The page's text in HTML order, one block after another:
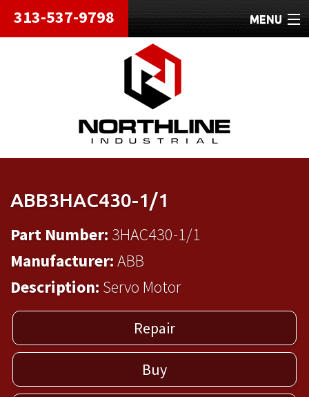
313-537-9798 MENU
HOME
ABOUT
REPAIRS
REFURBISHED
SHIPPING
ABB3HAC430-1/1
Part Number: 3HAC430-1/1
Manufacturer:ABB
Description: Servo Motor
Repair
Buy